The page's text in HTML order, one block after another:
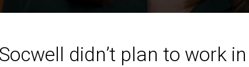
didn’t plan to work